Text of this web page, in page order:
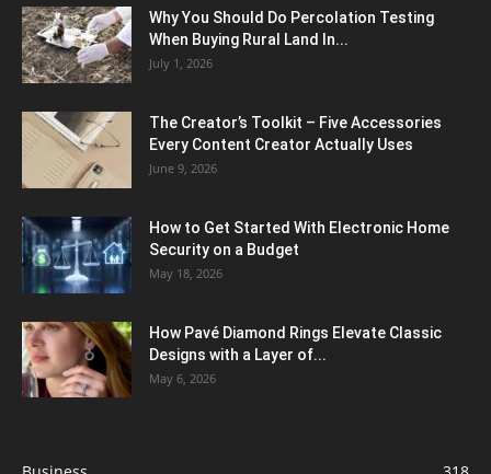
Why You Should Do Percolation Testing
When Buying Rural Land In...
July 1, 2026
The Creator’s Toolkit – Five Accessories
Every Content Creator Actually Uses
June 9, 2026
How to Get Started With Electronic Home
Security on a Budget
May 18, 2026
How Pavé Diamond Rings Elevate Classic
Designs with a Layer of...
May 6, 2026